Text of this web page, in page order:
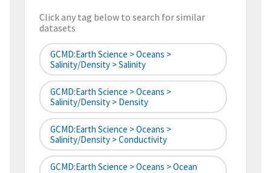
Click any tag below to search for similar
datasets
GCMD:Earth Science > Oceans >
Salinity/Density > Salinity
GCMD:Earth Science > Oceans >
Salinity/Density > Density
GCMD:Earth Science > Oceans >
Salinity/Density > Conductivity
GCMD:Earth Science > Oceans > Ocean